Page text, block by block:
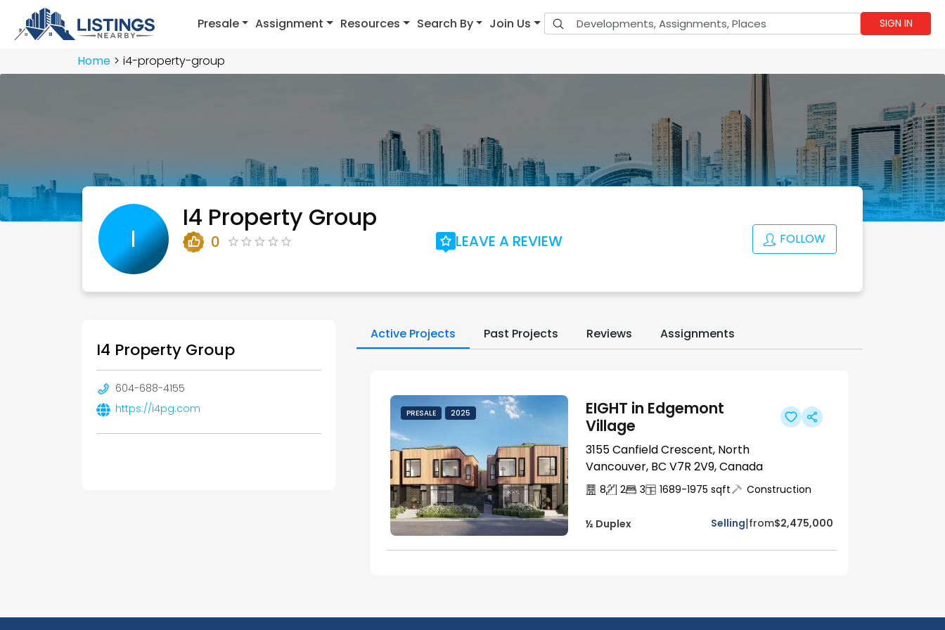
Presale Assignment Resources Search By Join Us SIGN IN
Home i4-property-group
I
I4 Property Group
0 LEAVE A REVIEW FOLLOW
I4 Property Group
604-688-4155
https://i4pg.com
Active Projects Past Projects Reviews Assignments
PRESALE 2025
EIGHT in Edgemont
Village
3155 Canfield Crescent, North
Vancouver, BC V7R 2V9, Canada
8 2 3 1689-1975 sqft Construction
½ Duplex Selling|from$2,475,000